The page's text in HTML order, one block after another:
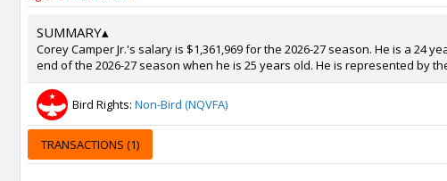
SUMMARY▴
Corey Camper Jr.'s salary is $1,361,969 for the 2026-27 season. He is a 24
end of the 2026-27 season when he is 25 years old. He is represented by
Bird Rights: Non-Bird (NQVFA)
TRANSACTIONS (1)